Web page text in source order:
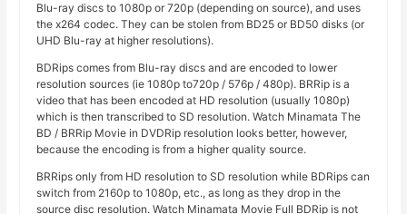
Blu-ray discs to 1080p or 720p (depending on source), and uses
the x264 codec. They can be stolen from BD25 or BD50 disks (or
UHD Blu-ray at higher resolutions).
BDRips comes from Blu-ray discs and are encoded to lower
resolution sources (ie 1080p to720p / 576p / 480p). BRRip is a
video that has been encoded at HD resolution (usually 1080p)
which is then transcribed to SD resolution. Watch Minamata The
BD / BRRip Movie in DVDRip resolution looks better, however,
because the encoding is from a higher quality source.
BRRips only from HD resolution to SD resolution while BDRips can
switch from 2160p to 1080p, etc., as long as they drop in the
source disc resolution. Watch Minamata Movie Full BDRip is not